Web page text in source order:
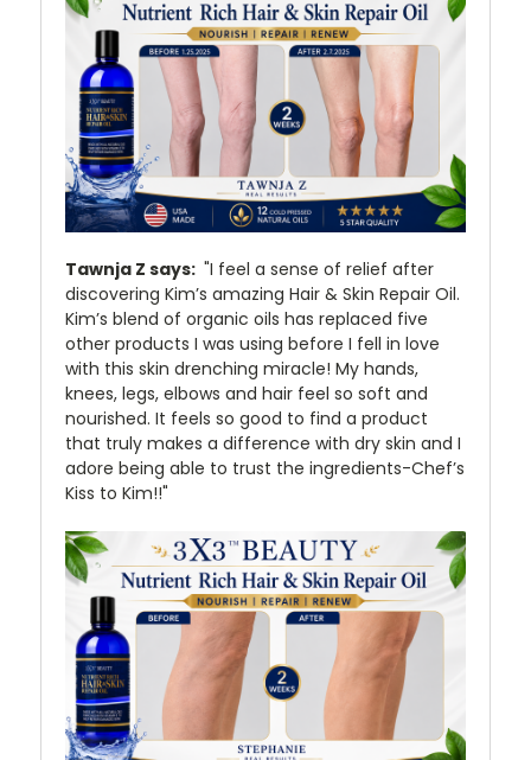
Tawnja Z says: "I feel a sense of relief after
discovering Kim’s amazing Hair & Skin Repair Oil.
Kim’s blend of organic oils has replaced five
other products I was using before I fell in love
with this skin drenching miracle! My hands,
knees, legs, elbows and hair feel so soft and
nourished. It feels so good to find a product
that truly makes a difference with dry skin and I
adore being able to trust the ingredients-Chef’s
Kiss to Kim!!"